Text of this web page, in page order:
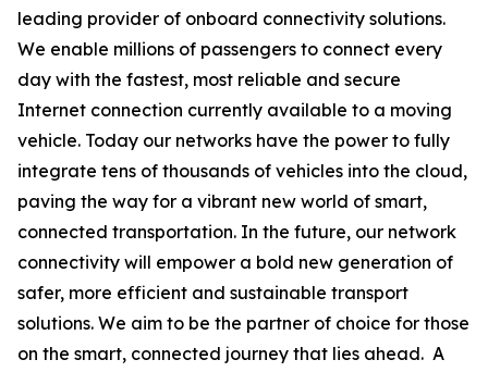
leading provider of onboard connectivity solutions.
We enable millions of passengers to connect every
day with the fastest, most reliable and secure
Internet connection currently available to a moving
vehicle. Today our networks have the power to fully
integrate tens of thousands of vehicles into the cloud,
paving the way for a vibrant new world of smart,
connected transportation. In the future, our network
connectivity will empower a bold new generation of
safer, more efficient and sustainable transport
solutions. We aim to be the partner of choice for those
on the smart, connected journey that lies ahead. A